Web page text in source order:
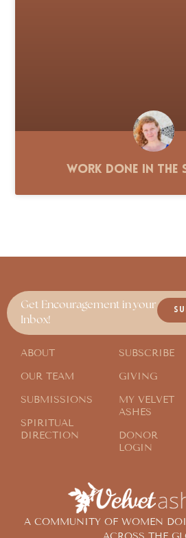
Work Done in the
A COMMUNITY OF WOMEN
Get Encouragement in your
Inbox!
ABOUT
OUR TEAM
SUBMISSIONS
SPIRITUAL
DIRECTION
SUBSCRIBE
GIVING
MY VELVET
ASHES
DONOR
LOGIN